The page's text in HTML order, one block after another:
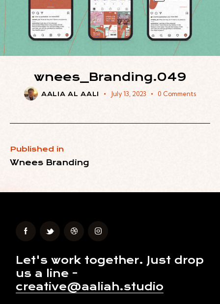
wnees_Branding.049
AALIA AL AALI July 13, 2023 0 Comments
Published in
Wnees Branding
Let's work together. Just drop
us a line -
creative@aaliah.studio